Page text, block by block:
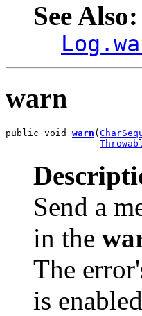
See Also:
warn
public void warn (
Send a
in the
The
is